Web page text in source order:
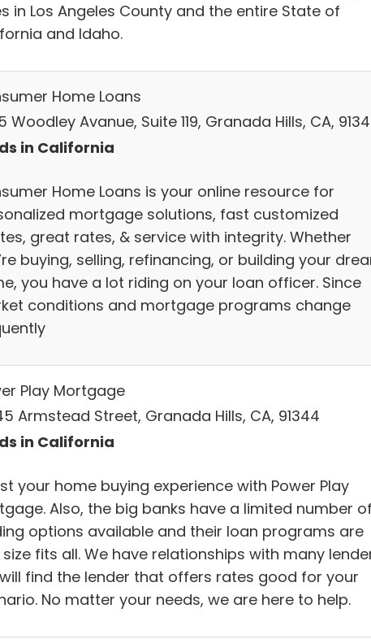
in Los Angeles County and the entire State of
and Idaho.
Home Loans
Woodley Avanue, Suite 119, Granada Hills, CA,
in California
Home Loans is your online resource for
mortgage solutions, fast customized
great rates, & service with integrity. Whether
buying, selling, refinancing, or building your
you have a lot riding on your loan officer. Since
conditions and mortgage programs change
Play Mortgage
Armstead Street, Granada Hills, CA, 91344
in California
your home buying experience with Power Play
Also, the big banks have a limited number
options available and their loan programs are
fits all. We have relationships with many
find the lender that offers rates good for your
No matter your needs, we are here to help.